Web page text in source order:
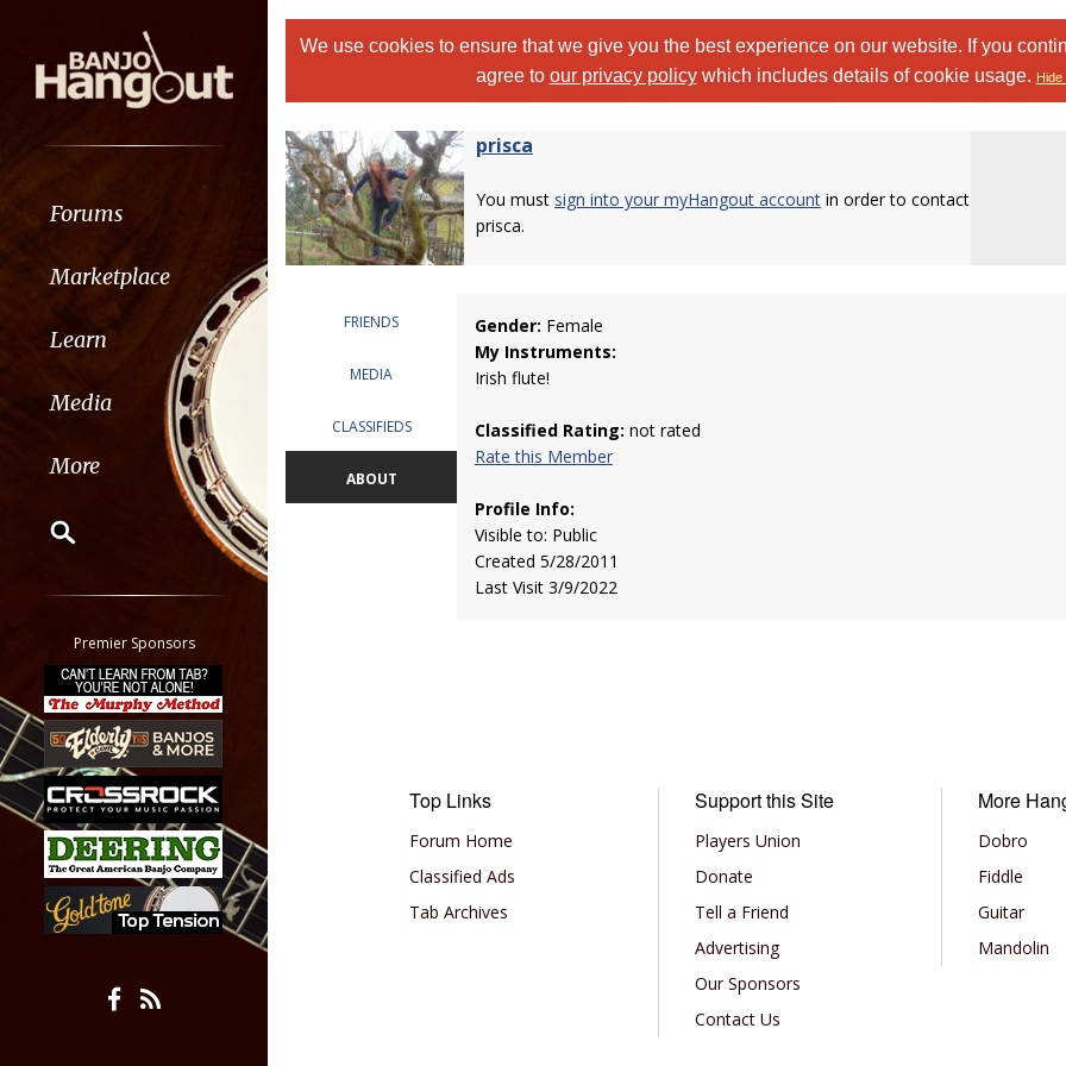
Forums
Marketplace
Learn
Media
More
Classifieds
Tab
All other pages
Premier Sponsors
We use cookies to ensure that we give you the best experience on our website. If you
agree to our privacy policywhich includes details of cookie usage. Hide
prisca
You must sign into your myHangout account in order to contact
prisca.
FRIENDS
MEDIA
CLASSIFIEDS
ABOUT
Gender: Female
My Instruments:
Irish flute!
Classified Rating: not rated
Rate this Member
Profile Info:
Visible to: Public
Created 5/28/2011
Last Visit 3/9/2022
Top Links
Forum Home
Classified Ads
Tab Archives
Support this Site
Players Union
Donate
Tell a Friend
Advertising
Our Sponsors
Contact Us
More
Dobro
Fiddle
Guitar
Mandolin